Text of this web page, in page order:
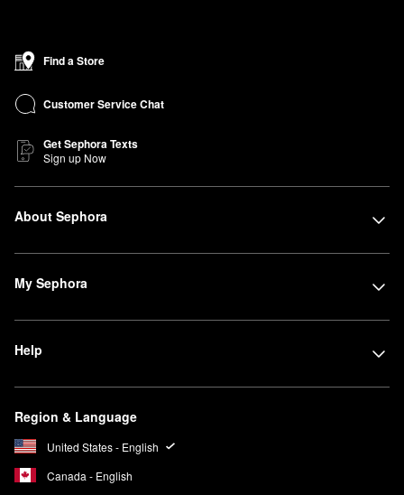
Find a Store
Customer Service Chat
Get Sephora Texts
Sign up Now
About Sephora
My Sephora
Help
Region & Language
United States - English
Canada - English